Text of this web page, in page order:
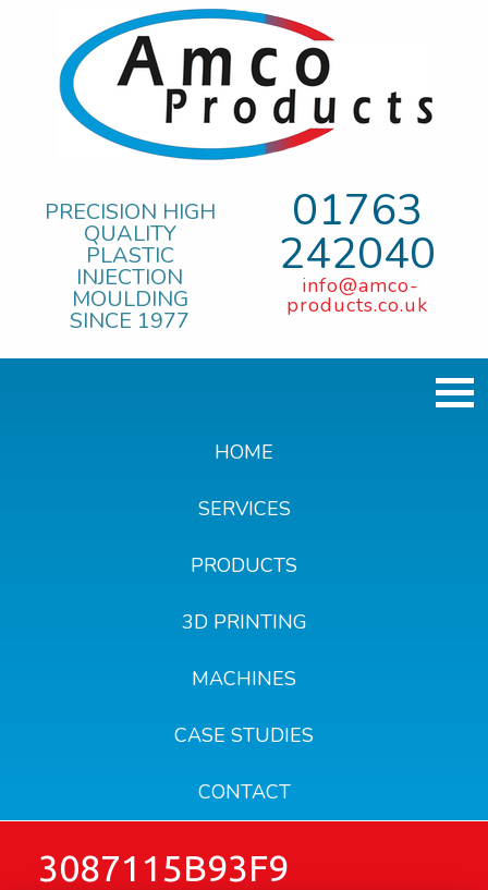
PRECISION HIGH
QUALITY
PLASTIC
INJECTION
MOULDING
SINCE 1977
01763
242040
info@amco-
products.co.uk
HOME
SERVICES
PRODUCTS
3D PRINTING
MACHINES
CASE STUDIES
CONTACT
3087115B93F9